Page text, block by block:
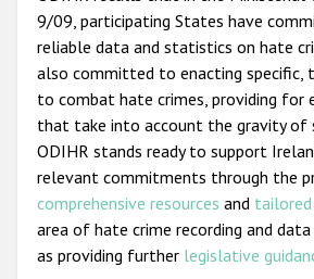
9/09, participating States have
reliable data and statistics on hate
also committed to enacting specific,
to combat hate crimes, providing
that take into account the gravity of
ODIHR stands ready to support
relevant commitments through the
comprehensive resources and tailored
area of hate crime recording and
as providing further legislative